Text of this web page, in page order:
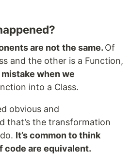
are not the same. Of
and the other is a Function,
when we
into a Class.
obvious and
that’s the transformation
It’s common to think
code are equivalent.